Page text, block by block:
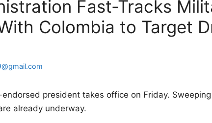
Fast-Tracks
Colombia to Target
endorsed president takes office on Friday.
already underway.